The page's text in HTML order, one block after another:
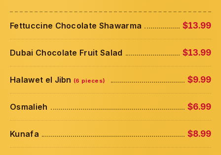
Fettuccine Chocolate Shawarma $13.99
Dubai Chocolate Fruit Salad $13.99
Halawet el Jibn (6 pieces) $9.99
Osmalieh $6.99
Kunafa $8.99